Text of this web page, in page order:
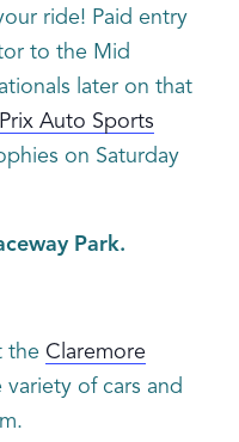
ride! Paid entry
to the Mid
later on that
Auto Sports
on Saturday
Park.
the Claremore
of cars and